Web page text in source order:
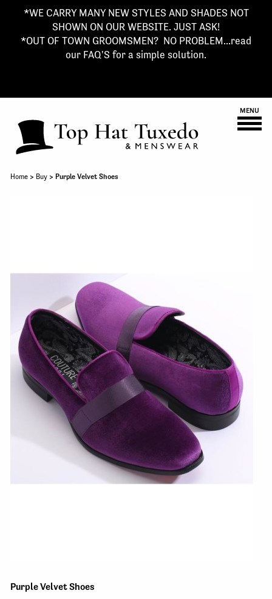
*WE CARRY MANY NEW STYLES AND SHADES NOT
SHOWN ON OUR WEBSITE. JUST ASK!
*OUT OF TOWN GROOMSMEN? NO PROBLEM...read
our FAQ'S for a simple solution.
MENU
Home> Buy> Purple Velvet Shoes
Purple Velvet Shoes